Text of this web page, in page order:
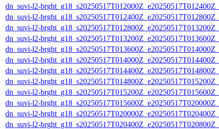
dn_suvi-l2-
dn_suvi-l2-
dn_suvi-l2-
dn_suvi-l2-
dn_suvi-l2-
dn_suvi-l2-
dn_suvi-l2-
dn_suvi-l2-
dn_suvi-l2-
dn_suvi-l2-
dn_suvi-l2-
dn_suvi-l2-